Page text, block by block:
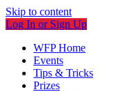
Skip to content
Log In or Sign Up
WFP Home
Events
Tips & Tricks
Prizes